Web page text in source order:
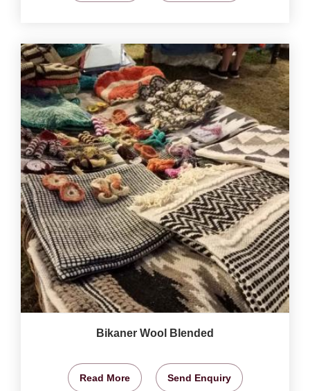
Bikaner Wool Blended
Read More Send Enquiry